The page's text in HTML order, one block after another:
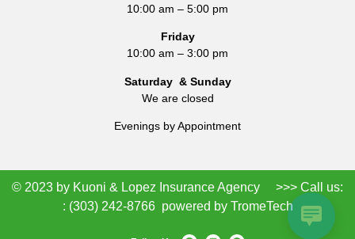
10:00 am – 5:00 pm
Friday
10:00 am – 3:00 pm
Saturday & Sunday
We are closed
Evenings by Appointment
© 2023 by Kuoni & Lopez Insurance Agency >>> Call us:
: (303) 242-8766powered by TromeTech